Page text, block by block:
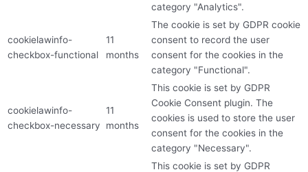
category "Analytics".
cookielawinfo-
checkbox-functional
11
months
The cookie is set by GDPR cookie
consent to record the user
consent for the cookies in the
category "Functional".
cookielawinfo-
checkbox-necessary
11
months
This cookie is set by GDPR
Cookie Consent plugin. The
cookies is used to store the user
consent for the cookies in the
category "Necessary".
This cookie is set by GDPR